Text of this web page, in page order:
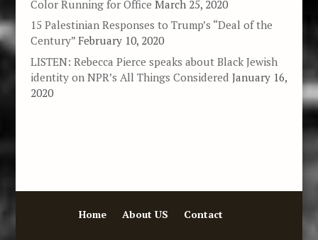
Color Running for Office March 25, 2020
15 Palestinian Responses to Trump’s “Deal of the
Century” February 10, 2020
LISTEN: Rebecca Pierce speaks about Black Jewish
identity on NPR’s All Things Considered January 16,
2020
Home About US Contact